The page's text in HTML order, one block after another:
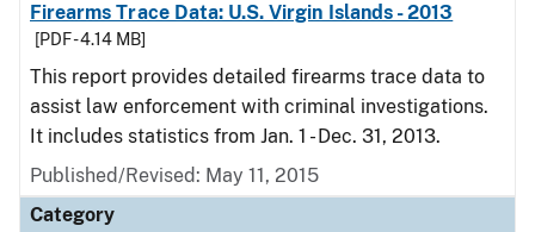
Firearms Trace Data: U.S. Virgin Islands - 2013
[PDF - 4.14 MB]
This report provides detailed firearms trace data to
assist law enforcement with criminal investigations.
It includes statistics from Jan. 1 - Dec. 31, 2013.
Published/Revised: May 11, 2015
Category